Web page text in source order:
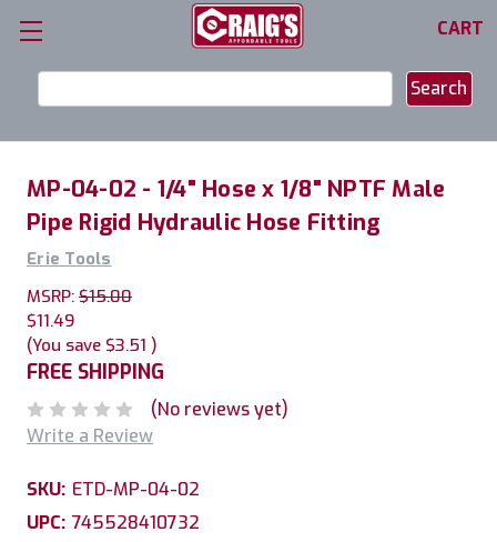
CART
Keyword:
MP-04-02 - 1/4" Hose x 1/8" NPTF Male
Pipe Rigid Hydraulic Hose Fitting
Erie Tools
MSRP: $15.00
$11.49
(You save $3.51 )
FREE SHIPPING
(No reviews yet)
Write a Review
SKU: ETD-MP-04-02
UPC: 745528410732